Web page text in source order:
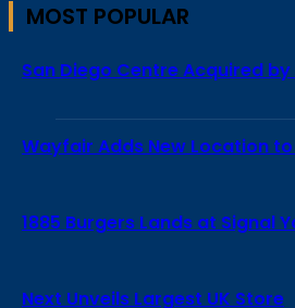
MOST POPULAR
San Diego Centre Acquired
Wayfair Adds New Location
1885 Burgers Lands at Signal
Next Unveils Largest UK Store